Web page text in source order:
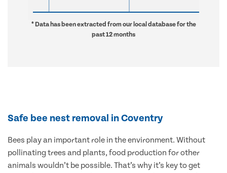
* Data has been extracted from our local database for the
past 12 months
Safe bee nest removal in Coventry
Bees play an important role in the environment. Without
pollinating trees and plants, food production for other
animals wouldn’t be possible. That’s why it’s key to get